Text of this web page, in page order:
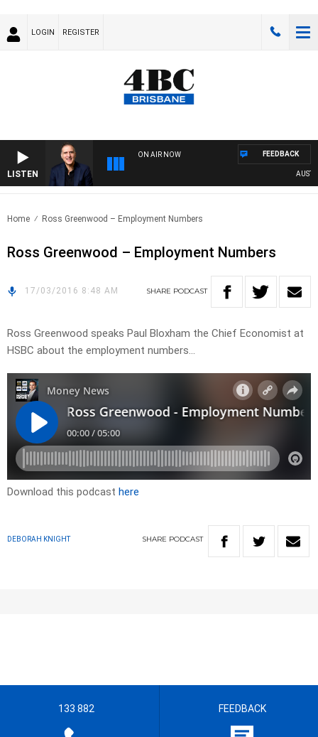
LOGIN REGISTER
LISTEN
ON AIR NOW FEEDBACK
Home Ross Greenwood – Employment Numbers
Ross Greenwood – Employment Numbers
17/03/2016 8:48 AM SHARE PODCAST
Ross Greenwood speaks Paul Bloxham the Chief Economist at
HSBC about the employment numbers…
Download this podcast here
DEBORAH KNIGHT SHARE PODCAST
133 882 FEEDBACK